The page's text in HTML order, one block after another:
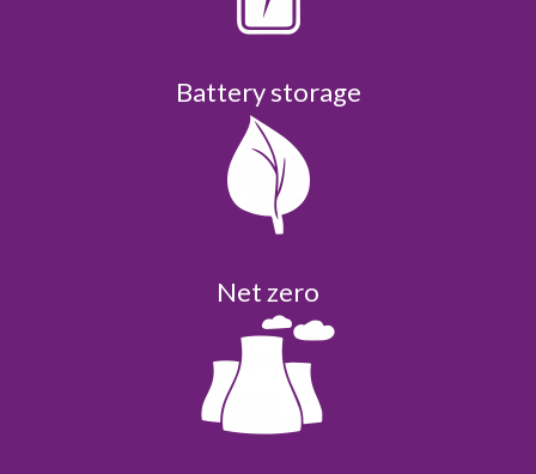
Battery storage
Net zero